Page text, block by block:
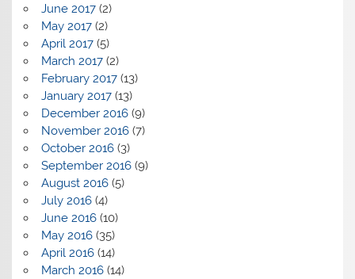
June 2017(2)
May 2017(2)
April 2017(5)
March 2017(2)
February 2017(13)
January 2017(13)
December 2016(9)
November 2016(7)
October 2016(3)
September 2016(9)
August 2016(5)
July 2016(4)
June 2016(10)
May 2016(35)
April 2016(14)
March 2016(14)